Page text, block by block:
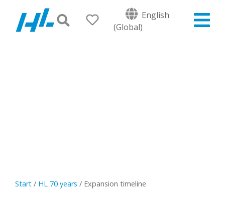
English
(Global)
Start / HL 70 years / Expansion timeline